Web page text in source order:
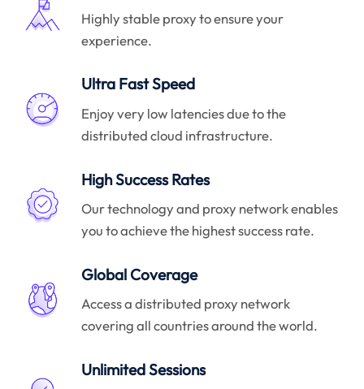
Highly stable proxy to ensure your
experience.
Ultra Fast Speed
Enjoy very low latencies due to the
distributed cloud infrastructure.
High Success Rates
Our technology and proxy network enables
you to achieve the highest success rate.
Global Coverage
Access a distributed proxy network
covering all countries around the world.
Unlimited Sessions